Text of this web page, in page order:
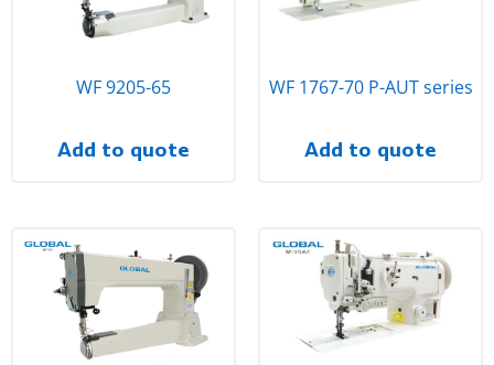
WF 9205-65
Add to quote
WF 1767-70 P-AUT series
Add to quote